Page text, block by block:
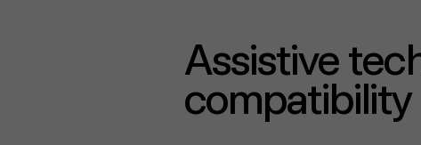
Assistive
compatibility